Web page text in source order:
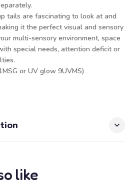
tails are fascinating to look at and
it the perfect visual and sensory
multi-sensory environment, space
special needs, attention deficit or
or UV glow 9UVMS)
like